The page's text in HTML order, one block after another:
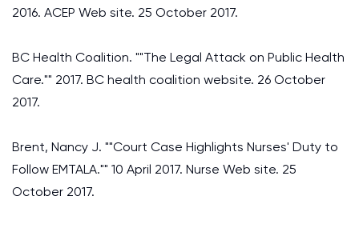
2016. ACEP Web site. 25 October 2017.
BC Health Coalition. ""The Legal Attack on Public Health
Care."" 2017. BC health coalition website. 26 October
2017.
Brent, Nancy J. ""Court Case Highlights Nurses' Duty to
Follow EMTALA."" 10 April 2017. Nurse Web site. 25
October 2017.